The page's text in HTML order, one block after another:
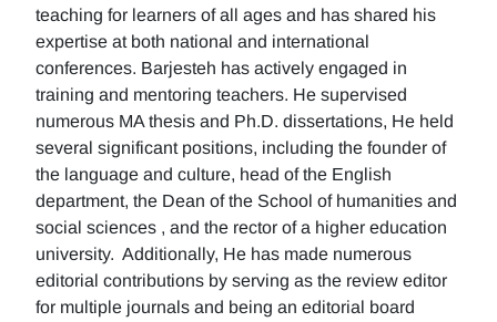
teaching for learners of all ages and has shared his
expertise at both national and international
conferences. Barjesteh has actively engaged in
training and mentoring teachers. He supervised
numerous MA thesis and Ph.D. dissertations, He held
several significant positions, including the founder of
the language and culture, head of the English
department, the Dean of the School of humanities and
social sciences , and the rector of a higher education
university. Additionally, He has made numerous
editorial contributions by serving as the review editor
for multiple journals and being an editorial board